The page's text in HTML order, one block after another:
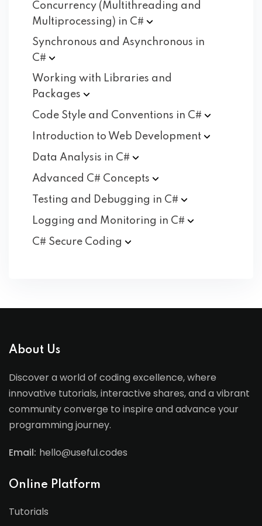
Concurrency (Multithreading and
Multiprocessing) in C#
Synchronous and Asynchronous in
C#
Working with Libraries and
Packages
Code Style and Conventions in C#
Introduction to Web Development
Data Analysis in C#
Advanced C# Concepts
Testing and Debugging in C#
Logging and Monitoring in C#
C# Secure Coding
About Us
Discover a world of coding excellence, where
innovative tutorials, interactive shares, and a vibrant
community converge to inspire and advance your
programming journey.
Email: hello@useful.codes
Online Platform
Tutorials